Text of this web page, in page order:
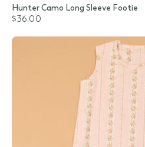
Hunter Camo Long Sleeve Footie
$36.00